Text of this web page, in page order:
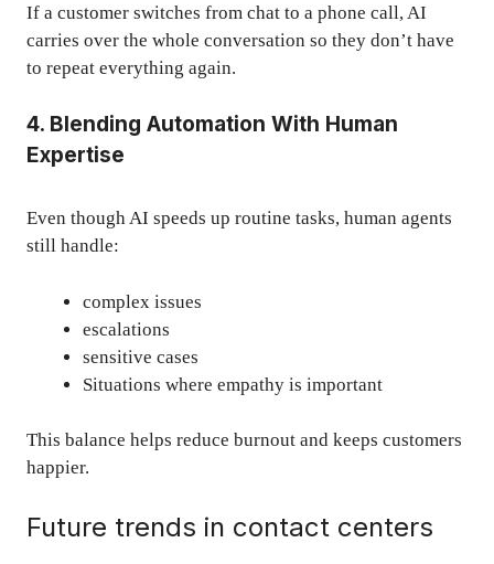
If a customer switches from chat to a phone call, AI
carries over the whole conversation so they don’t have
to repeat everything again.
4. Blending Automation With Human
Expertise
Even though AI speeds up routine tasks, human agents
still handle:
complex issues
escalations
sensitive cases
Situations where empathy is important
This balance helps reduce burnout and keeps customers
happier.
Future trends in contact centers